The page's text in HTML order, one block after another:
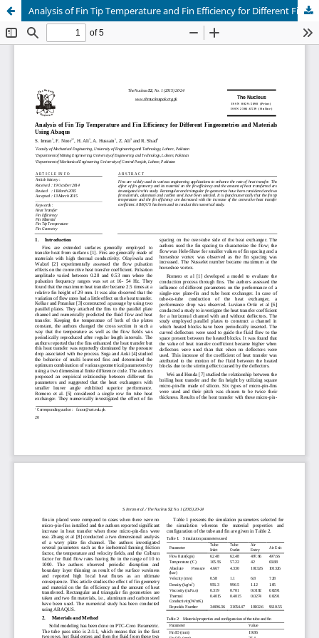
Analysis of Fin Tip Temperature and Fin Efficiency for Different Fingeometries and Materials Using Abaqus